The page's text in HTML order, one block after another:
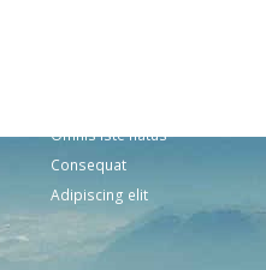
Omnis iste natus
Consequat
Adipiscing elit